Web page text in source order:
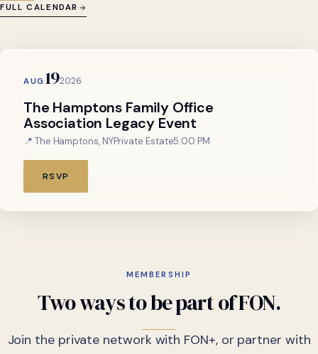
FULL CALENDAR
AUG 192026
The Hamptons Family Office
Association Legacy Event
📍 The Hamptons, NYPrivate Estate5:00 PM
RSVP
MEMBERSHIP
TwowaystobepartofFON.
Join the private network with FON+, or partner with